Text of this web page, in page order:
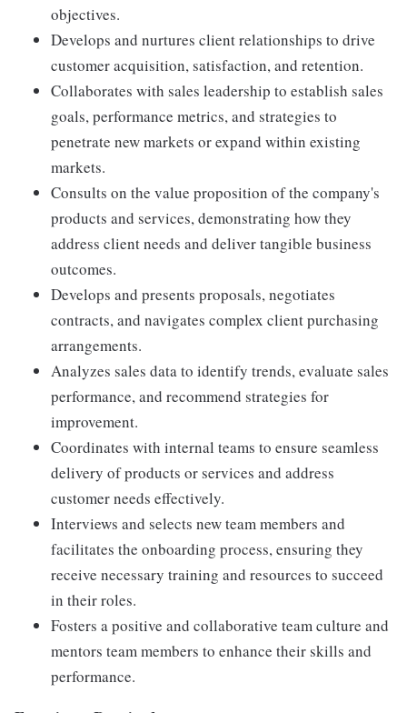
objectives.
Develops and nurtures client relationships to drive
customer acquisition, satisfaction, and retention.
Collaborates with sales leadership to establish sales
goals, performance metrics, and strategies to
penetrate new markets or expand within existing
markets.
Consults on the value proposition of the company's
products and services, demonstrating how they
address client needs and deliver tangible business
outcomes.
Develops and presents proposals, negotiates
contracts, and navigates complex client purchasing
arrangements.
Analyzes sales data to identify trends, evaluate sales
performance, and recommend strategies for
improvement.
Coordinates with internal teams to ensure seamless
delivery of products or services and address
customer needs effectively.
Interviews and selects new team members and
facilitates the onboarding process, ensuring they
receive necessary training and resources to succeed
in their roles.
Fosters a positive and collaborative team culture and
mentors team members to enhance their skills and
performance.